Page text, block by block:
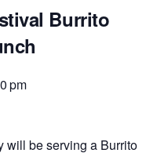
Burrito
pm
will be serving a Burrito